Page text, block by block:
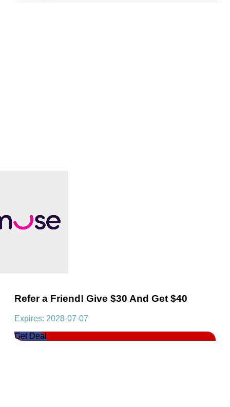
Refer a Friend! Give $30 And Get $40
Expires: 2028-07-07
Get Deal